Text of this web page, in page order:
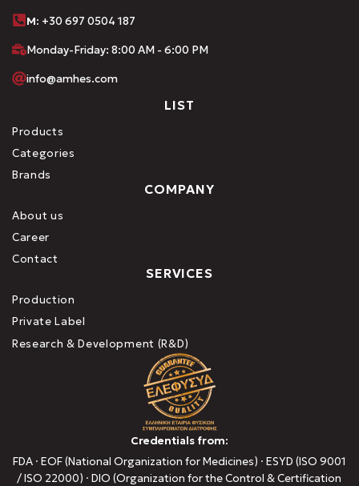
M: +30 697 0504 187
Monday-Friday: 8:00 AM - 6:00 PM
info@amhes.com
LIST
Products
Categories
Brands
COMPANY
About us
Career
Contact
SERVICES
Production
Private Label
Research & Development (R&D)
Credentials from:
FDA · EOF (National Organization for Medicines) · ESYD (ISO 9001
/ ISO 22000) · DIO (Organization for the Control & Certification